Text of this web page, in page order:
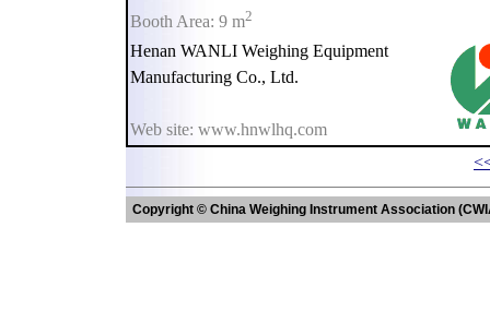
Booth Area: 9 m2
Henan WANLI Weighing Equipment
Manufacturing Co., Ltd.
Web site: www.hnwlhq.com
Copyright © China Weighing Instrument Association